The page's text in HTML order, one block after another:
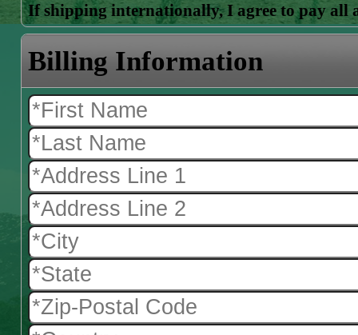
If shipping internationally, I agree to pay all
Billing Information